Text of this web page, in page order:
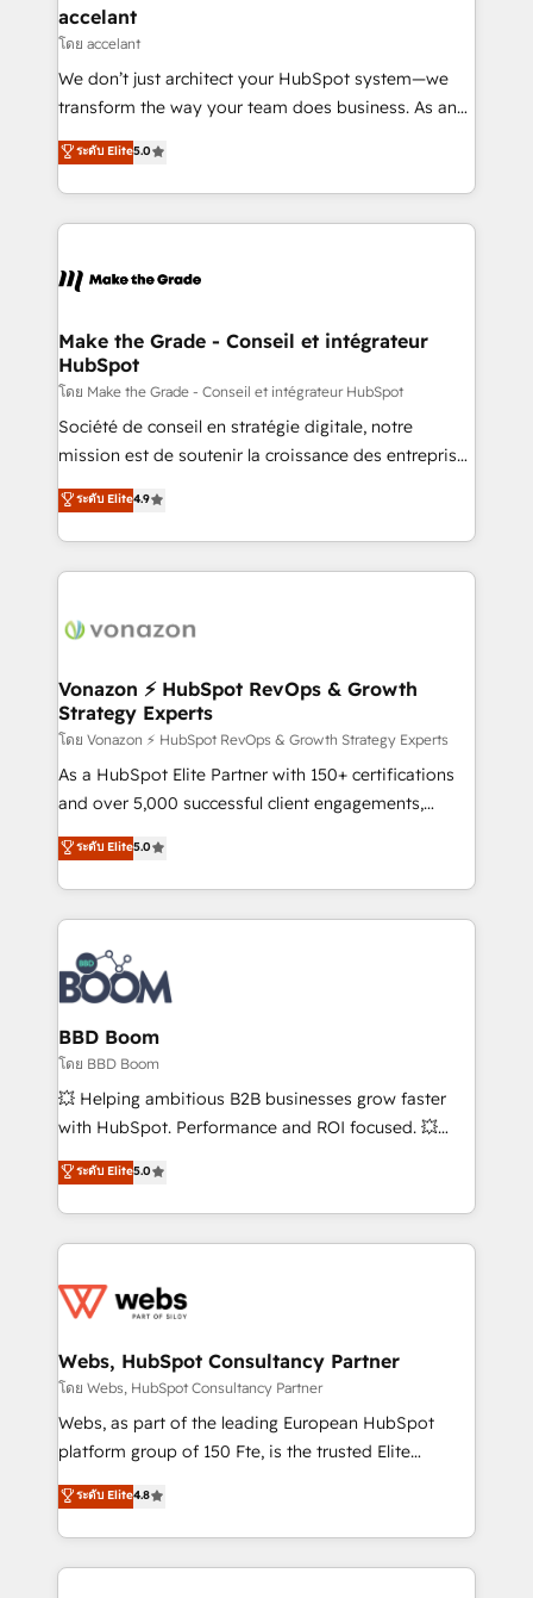
avec un engagement total, alignant processus
métiers et technologie, et guidant vos équipes à
travers le changement, tout en centrant vos objectifs
d’entreprise. Grâce à une méthodologie éprouvée
rapidement vos enjeux et intégrons parfaitement
HubSpot dans votre organisation. Pour toute
un échange dédié.
accelant
โดย accelant
We don’t just architect your HubSpot system—we
transform the way your team does business. As an
Elite HubSpot Solutions Partner, we specialize in
creating tailored, end-to-end CRM solutions that
accelerate growth, improve operational efficiency,
and ensure faster time to value on HubSpot. What
day one, our team takes the time to deeply
strategies that deliver impactful results. Our mission
is to empower you to unlock HubSpot’s full potential
—faster. Through expert training, unmatched
responsiveness, and ongoing support, we equip
your team to adopt new systems with confidence
customer engagement.
ระดับ Elite5.0
Make the Grade - Conseil et intégrateur
HubSpot
โดย Make the Grade - Conseil et intégrateur HubSpot
Société de conseil en stratégie digitale, notre
mission est de soutenir la croissance des entreprises
B2B à travers l’acquisition de nouveaux clients,
l'intégration CRM et le développement des revenus
auprès de vos comptes existants. En France et à
l'international, nous travaillons avec des ETI
delà d’une simple transformation digitale et des
➤ L’intégration de CRM et de méthodologie RevOps
pour aligner les équipes marketing, commerciales et
support client (data migration, synchronisation API,
audit et maintenance) ➤ La création de sites internet
de conversion qui transforment les visiteurs en
stratégies d'acquisition marketing (SEO, SEA,
inbound, automatisation marketing, ABM, IA,
experts conseil - 150 certifications HubSpot
cumulées
ระดับ Elite4.9
Vonazon ⚡ HubSpot RevOps & Growth
Strategy Experts
โดย Vonazon ⚡ HubSpot RevOps & Growth Strategy Experts
As a HubSpot Elite Partner with 150+ certifications
and over 5,000 successful client engagements,
Vonazon turns marketing complexity into
measurable, scalable growth. From onboarding to
enterprise-grade campaigns, our in-house team
builds scalable strategies that drive long-term
revenue. ⚙️ HubSpot Integration & Optimization •
Seamless CRM, CMS, and automation setup •
Complex platform migrations and data cleanups •
Custom APIs and third-party integrations 📈 End-to-
End Revenue Acceleration • Lifecycle marketing and
pipeline growth programs • Sales enablement tools
and CRM optimization • Retention strategies with
Execution • 750+ onboardings and 2,000+
implementations • Deep expertise across marketing,
ระดับ Elite5.0
BBD Boom
โดย BBD Boom
💥 Helping ambitious B2B businesses grow faster
with HubSpot. Performance and ROI focused. 💥
BBD Boom is the HubSpot partner that can help you
to HubSpot Better. We work with your teams to
solve all your HubSpot challenges and improve user
adoption, sales process and marketing results.
the first time 🔧 Designing and optimising your
and build using HubSpot 🔌 Integrating HubSpot
with other systems 🎓 Training your teams to be
HubSpot pros 📊 Lead generation services using
HubSpot Why us? - SIX HubSpot Accreditations -
CRM, Solutions Architecture, Onboarding , Data
Migration, Custom Integration & Platform
ระดับ Elite5.0
Webs, HubSpot Consultancy Partner
โดย Webs, HubSpot Consultancy Partner
Webs, as part of the leading European HubSpot
platform group of 150 Fte, is the trusted Elite
HubSpot CRM Partner offering you a roadmap on
maximizing EBITDA and achieving Commercial
Excellence. With our targeted processes, we
strengthen your digital transformation and minimize
ระดับ Elite4.8